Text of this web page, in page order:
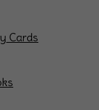
Cards